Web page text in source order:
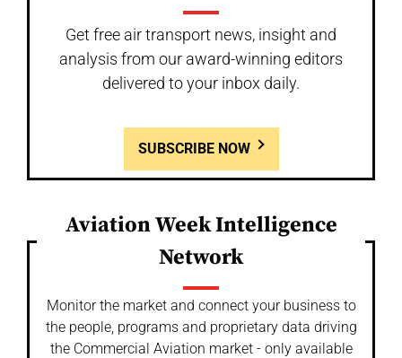
Get free air transport news, insight and
analysis from our award-winning editors
delivered to your inbox daily.
SUBSCRIBE NOW
Aviation Week Intelligence
Network
Monitor the market and connect your business to
the people, programs and proprietary data driving
the Commercial Aviation market - only available